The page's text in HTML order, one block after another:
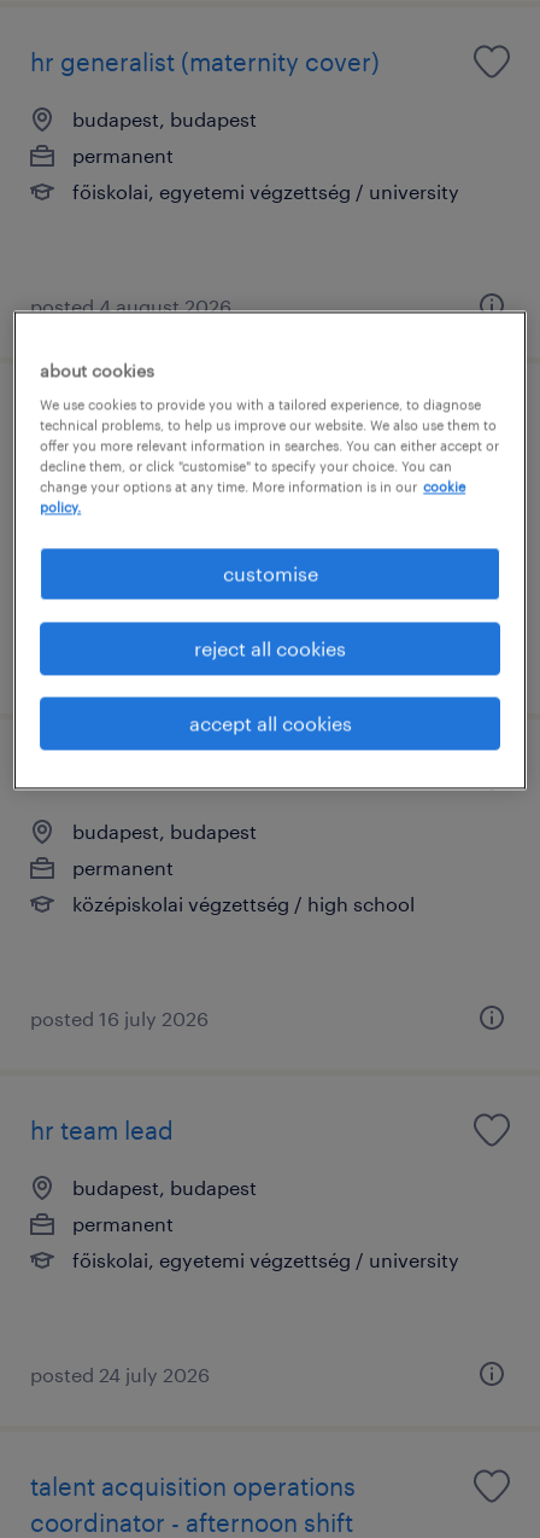
hr generalist (maternity cover)
budapest, budapest
permanent
főiskolai, egyetemi végzettség / university
posted 4 august 2026
hr business partner (maternity cover)
budapest, budapest
permanent
főiskolai, egyetemi végzettség / university
posted 4 june 2026
budapest, budapest
permanent
középiskolai végzettség / high school
posted 16 july 2026
hr team lead
budapest, budapest
permanent
főiskolai, egyetemi végzettség / university
posted 24 july 2026
talent acquisition operations
coordinator - afternoon shift
about cookies
We use cookies to provide you with a tailored experience, to diagnose
technical problems, to help us improve our website. We also use them to
offer you more relevant information in searches. You can either accept or
decline them, or click "customise" to specify your choice. You can
change your options at any time. More information is in our cookie
policy.
customise
reject all cookies
accept all cookies